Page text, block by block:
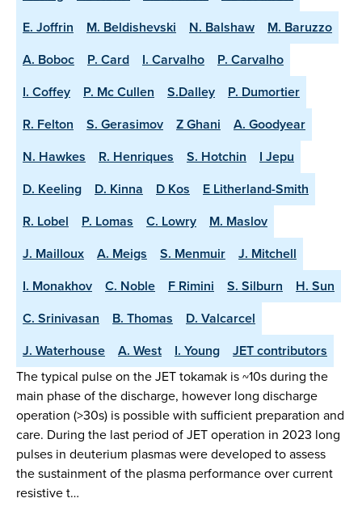
E. Joffrin
M. Beldishevski N. Balshaw
M. Baruzzo
A. Boboc
P. Card I. Carvalho
P. Carvalho
I. Coffey
P. Mc Cullen S.Dalley
P. Dumortier
R. Felton
S. Gerasimov Z Ghani
A. Goodyear
N. Hawkes
R. Henriques S. Hotchin
I Jepu
D. Keeling
D. Kinna D Kos
E Litherland-Smith
R. Lobel
P. Lomas C. Lowry
M. Maslov
J. Mailloux
A. Meigs S. Menmuir
J. Mitchell
I. Monakhov
C. Noble F Rimini S. Silburn
H. Sun
C. Srinivasan
B. Thomas
D. Valcarcel
J. Waterhouse
A. West I. Young
JET contributors
The typical pulse on the JET tokamak is ~10s during the
main phase of the discharge, however long discharge
operation (>30s) is possible with sufficient preparation and
care. During the last period of JET operation in 2023 long
pulses in deuterium plasmas were developed to assess
the sustainment of the plasma performance over current
resistive t…